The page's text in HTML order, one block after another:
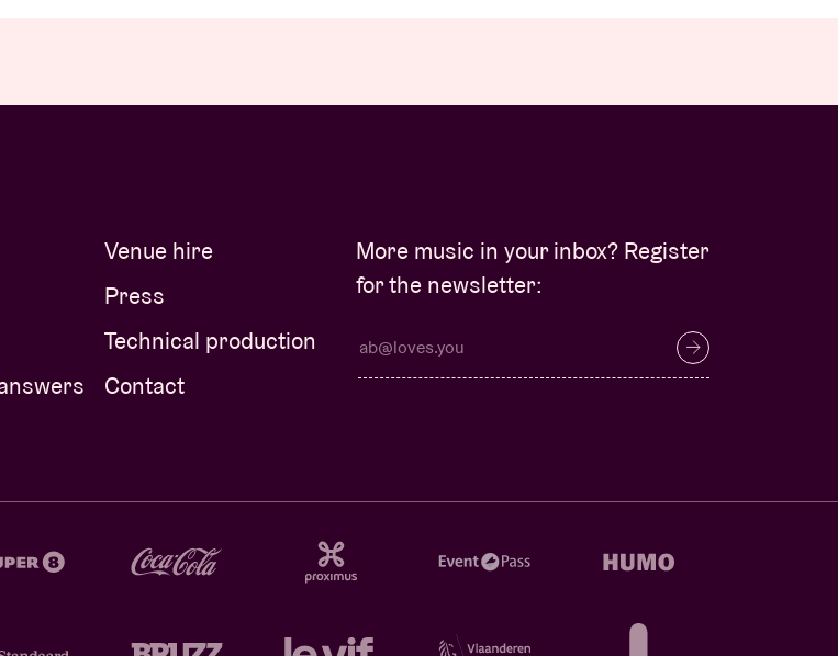
Venue hire
Press
Technical production
Contact
More music in your inbox? Register
for the newsletter: